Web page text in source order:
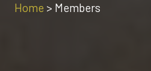
Home > Members